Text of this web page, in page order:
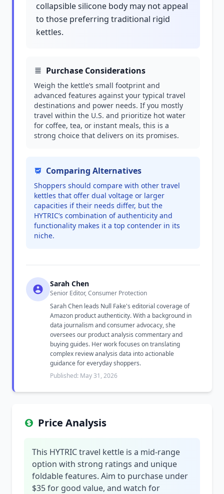
collapsible silicone body may not appeal
to those preferring traditional rigid
kettles.
Purchase Considerations
Weigh the kettle’s small footprint and
advanced features against your typical travel
destinations and power needs. If you mostly
travel within the U.S. and prioritize hot water
for coffee, tea, or instant meals, this is a
strong choice that delivers on its promises.
Comparing Alternatives
Shoppers should compare with other travel
kettles that offer dual voltage or larger
capacities if their needs differ, but the
HYTRIC’s combination of authenticity and
functionality makes it a top contender in its
niche.
Sarah Chen
Senior Editor, Consumer Protection
Sarah Chen leads Null Fake's editorial coverage of
Amazon product authenticity. With a background in
data journalism and consumer advocacy, she
oversees our product analysis commentary and
buying guides. Her work focuses on translating
complex review analysis data into actionable
guidance for everyday shoppers.
Published: May 31, 2026
Price Analysis
This HYTRIC travel kettle is a mid-range
option with strong ratings and unique
foldable features. Aim to purchase under
$35 for good value, and watch for